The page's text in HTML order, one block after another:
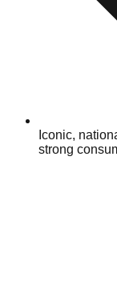
Iconic,
strong